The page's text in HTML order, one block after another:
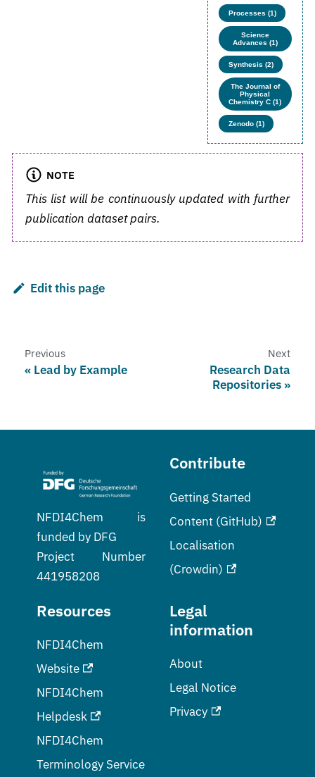
Processes (1)
Science
Advances (1)
Synthesis (2)
The Journal of
Physical
Chemistry C (1)
Zenodo (1)
NOTE
This list will be continuously updated with further
publication dataset pairs.
Edit this page
Previous
Lead by Example
Next
Research Data
Repositories
NFDI4Chem is
funded by DFG
Project Number
441958208
Contribute
Getting Started
Content (GitHub)
Localisation
(Crowdin)
Resources
NFDI4Chem
Website
NFDI4Chem
Helpdesk
NFDI4Chem
Terminology Service
Legal
information
About
Legal Notice
Privacy